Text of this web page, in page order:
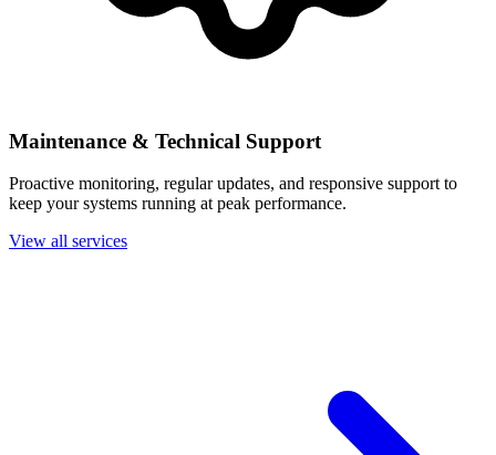
Maintenance & Technical Support
Proactive monitoring, regular updates, and responsive support to
keep your systems running at peak performance.
View all services